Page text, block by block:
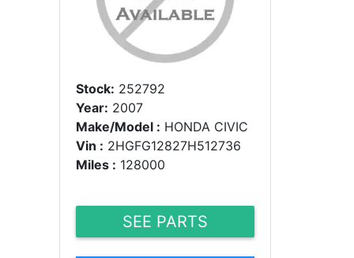
Stock: 252792
Year: 2007
Make/Model : HONDA CIVIC
Vin : 2HGFG12827H512736
Miles : 128000
SEE PARTS